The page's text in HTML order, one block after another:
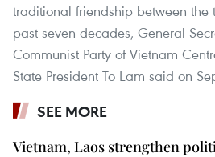
traditional friendship between the
past seven decades, General
Communist Party of Vietnam
State President To Lam said on
SEE MORE
Vietnam, Laos strengthen